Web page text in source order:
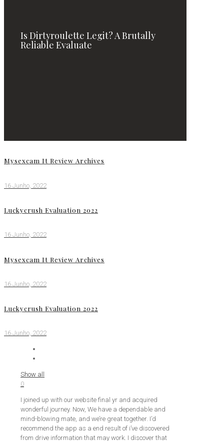
Is Dirtyroulette Legit? A Brutally
Reliable Evaluate
Mysexcam It Review Archives
16 Junho, 2022
Luckycrush Evaluation 2022
16 Junho, 2022
Mysexcam It Review Archives
16 Junho, 2022
Luckycrush Evaluation 2022
16 Junho, 2022
Show all
0
I joined up with our website final yr and acquired
wonderful journey. Now, We have a dependable and
mind-blowing mate, and we’re great together. I’d
recommend the app as a end result of i’ve discovered
from drive information that may work. I discover that